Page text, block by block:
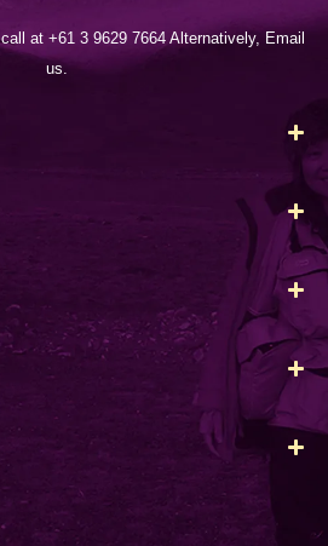
at +61 3 9629 7664 Alternatively, Email
us.